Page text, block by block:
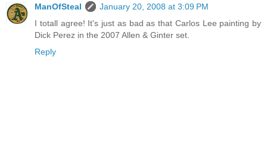
ManOfSteal
January 20, 2008 at 3:09 PM
I totall agree! It's just as bad as that Carlos Lee painting by
Dick Perez in the 2007 Allen & Ginter set.
Reply